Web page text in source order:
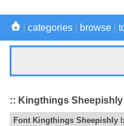
categories browse
:: Kingthings
Font Kingthings Sheepishly